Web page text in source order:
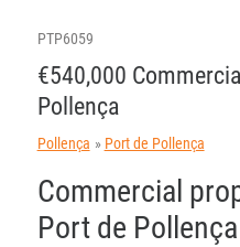
PTP6059
€540,000
Pollença
Pollença Port de Pollença
Commercial
Port de Pollença